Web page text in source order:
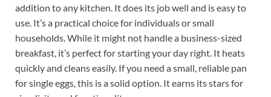
addition to any kitchen. It does its job well and is easy to
use. It’s a practical choice for individuals or small
households. While it might not handle a business-sized
breakfast, it’s perfect for starting your day right. It heats
quickly and cleans easily. If you need a small, reliable pan
for single eggs, this is a solid option. It earns its stars for